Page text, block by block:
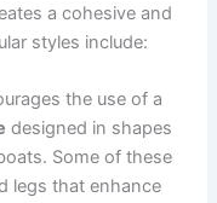
a cohesive and
styles include:
the use of a
designed in shapes
Some of these
legs that enhance